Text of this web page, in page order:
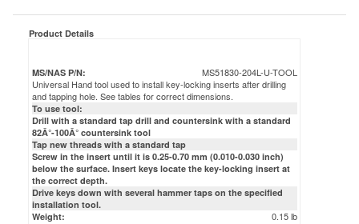
Product Details
MS/NAS P/N:
MS51830-204L-U-TOOL
Universal Hand tool used to install key-locking inserts after drilling
and tapping hole. See tables for correct dimensions.
To use tool:
Drill with a standard tap drill and countersink with a standard
82Â°-100Â° countersink tool
Tap new threads with a standard tap
Screw in the insert until it is 0.25-0.70 mm (0.010-0.030 inch)
below the surface. Insert keys locate the key-locking insert at
the correct depth.
Drive keys down with several hammer taps on the specified
installation tool.
Weight:
0.15 lb